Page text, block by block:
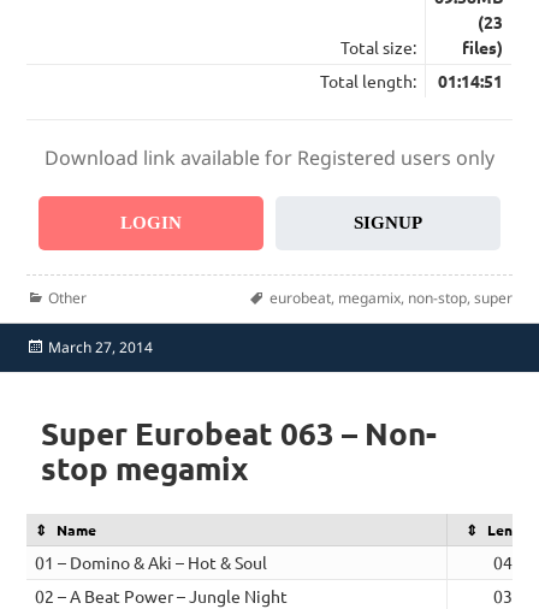
Total size:
(23
files)
Total length:
01:14:51
Download link available for Registered users only
LOGIN SIGNUP
Categories
Other Tags
eurobeat, megamix, non-stop, super
Posted
on
March 27, 2014
Super Eurobeat 063 – Non-
stop megamix
Name Length
01 – Domino & Aki – Hot & Soul
04:22
02 – A Beat Power – Jungle Night
03:42